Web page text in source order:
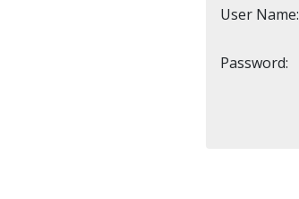
User Name:
Password: